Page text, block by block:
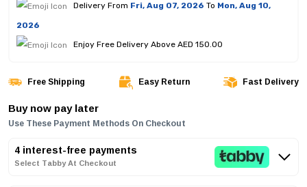
Delivery From Fri, Aug 07, 2026 To Mon, Aug 10,
2026
Enjoy Free Delivery Above AED 150.00
Free Shipping Easy Return Fast Delivery
Buy now pay later
Use These Payment Methods On Checkout
4 interest-free payments
Select Tabby At Checkout